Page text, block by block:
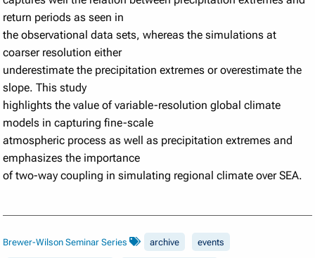
return periods as seen in
the observational data sets, whereas the simulations at
coarser resolution either
underestimate the precipitation extremes or overestimate the
slope. This study
highlights the value of variable-resolution global climate
models in capturing fine-scale
atmospheric process as well as precipitation extremes and
emphasizes the importance
of two-way coupling in simulating regional climate over SEA.
Brewer-Wilson Seminar Series archive events